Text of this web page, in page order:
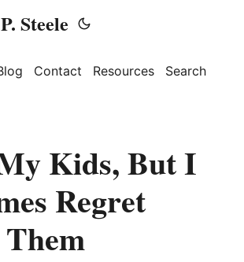
Steele
Contact Resources Search
Kids, But I
Regret